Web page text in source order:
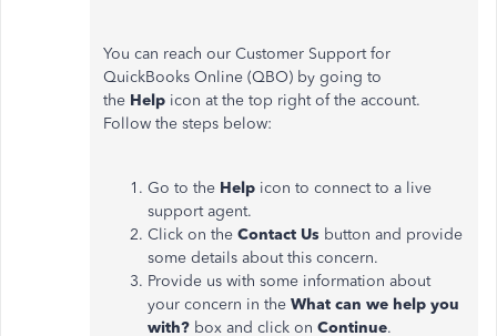
You can reach our Customer Support for
QuickBooks Online (QBO) by going to
the Help icon at the top right of the account.
Follow the steps below:
Go to the Help icon to connect to a live
support agent.
Click on the Contact Us button and provide
some details about this concern.
Provide us with some information about
your concern in the What can we help you
with? box and click on Continue.